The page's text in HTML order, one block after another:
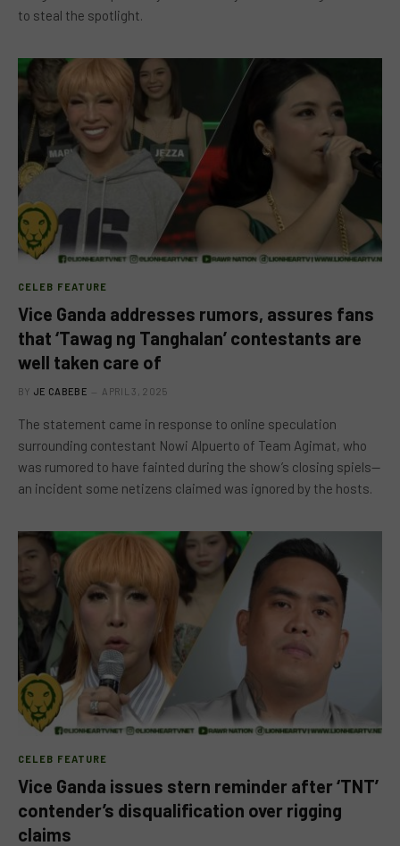
to steal the spotlight.
CELEB FEATURE
Vice Ganda addresses rumors, assures fans
that ‘Tawag ng Tanghalan’ contestants are
well taken care of
BY JE CABEBE APRIL 3, 2025
The statement came in response to online speculation
surrounding contestant Nowi Alpuerto of Team Agimat, who
was rumored to have fainted during the show’s closing spiels—
an incident some netizens claimed was ignored by the hosts.
CELEB FEATURE
Vice Ganda issues stern reminder after ‘TNT’
contender’s disqualification over rigging
claims